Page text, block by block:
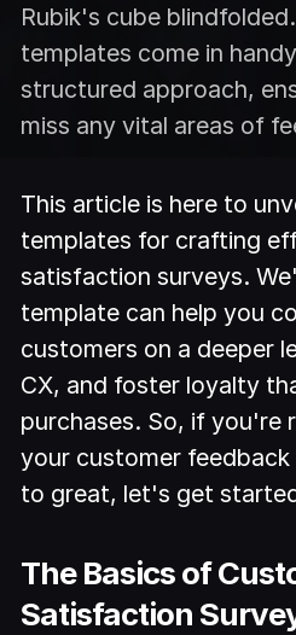
Rubik's cube
templates come in
structured approach,
miss any vital areas of
This article is here to
templates for crafting
satisfaction surveys.
template can help you
customers on a deeper
CX, and foster loyalty
purchases. So, if you're
your customer
to great, let's get
The Basics of
Satisfaction